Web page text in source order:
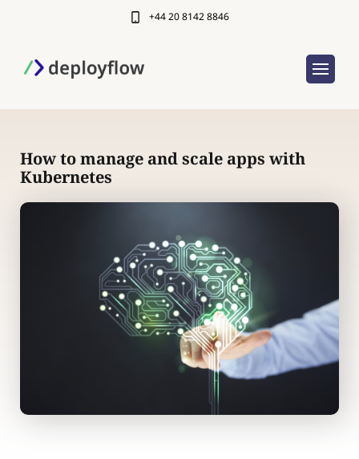
+44 20 8142 8846
How to manage and scale apps with
Kubernetes